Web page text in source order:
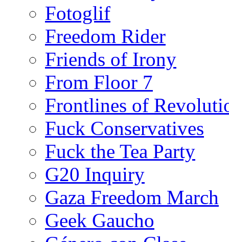
Fotoglif
Freedom Rider
Friends of Irony
From Floor 7
Frontlines of
Fuck Conservatives
Fuck the Tea Party
G20 Inquiry
Gaza Freedom March
Geek Gaucho